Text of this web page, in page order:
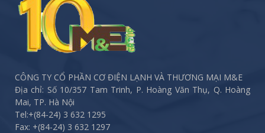
CÔNG TY CỔ PHẦN CƠ ĐIỆN LẠNH VÀ THƯƠNG MẠI M&E
Địa chỉ: Số 10/357 Tam Trinh, P. Hoàng Văn Thụ, Q. Hoàng
Mai, TP. Hà Nội
Tel:+(84-24) 3 632 1295
Fax: +(84-24) 3 632 1297